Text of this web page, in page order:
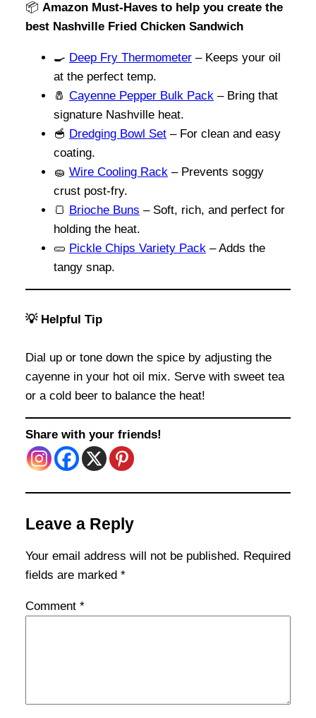
📦 Amazon Must-Haves to help you create the
best Nashville Fried Chicken Sandwich
🍳 Deep Fry Thermometer – Keeps your oil
at the perfect temp.
🧂 Cayenne Pepper Bulk Pack – Bring that
signature Nashville heat.
🥣 Dredging Bowl Set – For clean and easy
coating.
🧽 Wire Cooling Rack – Prevents soggy
crust post-fry.
🍞 Brioche Buns – Soft, rich, and perfect for
holding the heat.
🥒 Pickle Chips Variety Pack – Adds the
tangy snap.
💡 Helpful Tip
Dial up or tone down the spice by adjusting the
cayenne in your hot oil mix. Serve with sweet tea
or a cold beer to balance the heat!
Share with your friends!
Leave a Reply
Your email address will not be published. Required
fields are marked *
Comment *